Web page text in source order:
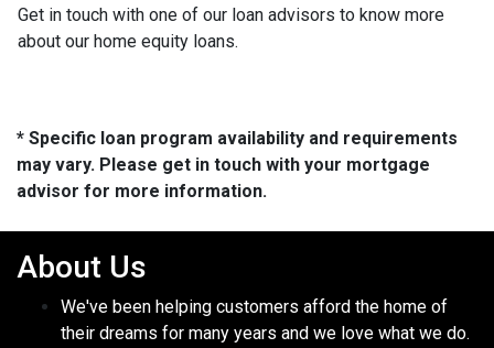
Get in touch with one of our loan advisors to know more
about our home equity loans.
* Specific loan program availability and requirements
may vary. Please get in touch with your mortgage
advisor for more information.
About Us
We've been helping customers afford the home of
their dreams for many years and we love what we do.